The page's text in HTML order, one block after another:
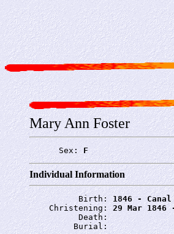
Mary Ann Foster
      Sex:
F
Individual Information
          Birth:
1846 - Canal
    Christening:
29 Mar
          Death:
         Burial: